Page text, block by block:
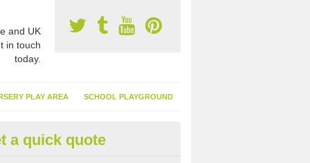
and UK
in touch
today.
PLAY AREA SCHOOL PLAYGROUND
Garden Turf in Alverton
a quick quote